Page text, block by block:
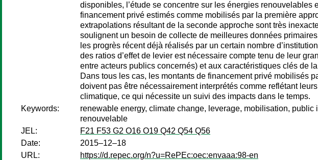
disponibles, l’étude se concentre sur les énergies
financement privé estimés comme mobilisés par la première
extrapolations résultant de la seconde approche sont très
soulignent un besoin de collecte de meilleures données
les progrès récent déjà réalisés par un certain nombre
des ratios d’effet de levier est nécessaire compte tenu de leur
entre acteurs publics concernés) et aux caractéristiques clés de
Dans tous les cas, les montants de financement privé mobilisés
doivent pas être nécessairement interprétés comme reflétant
climatique, ce qui nécessite un suivi des impacts dans le temps.
Keywords:
renewable energy, climate change, leverage, mobilisation,
renouvelable
JEL:
F21 F53 G2 O16 O19 Q42 Q54 Q56
Date:
2015–12–18
URL:
https://d.repec.org/n?u=RePEc:oec:envaaa:98-en